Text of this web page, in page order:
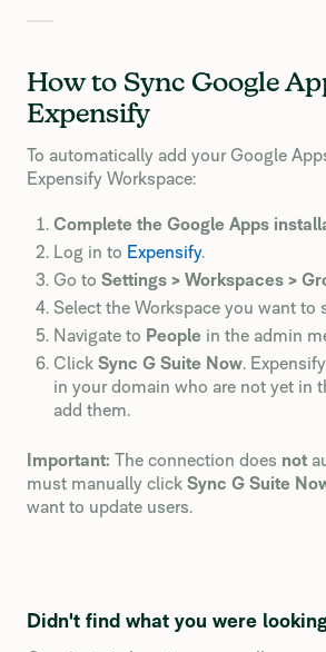
How to Sync Google
Expensify
To automatically add your Google
Expensify Workspace:
Complete the Google Apps
Log in to Expensify.
Go to Settings > Workspaces >
Select the Workspace you want to
Navigate to People in the admin
Click Sync G Suite Now.
in your domain who are not yet in
add them.
Important: The connection does not
must manually click Sync G Suite
want to update users.
Didn't find what you were